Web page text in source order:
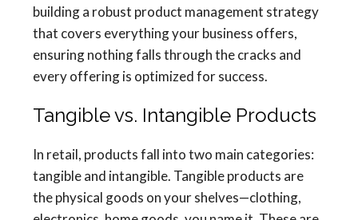
building a robust product management strategy
that covers everything your business offers,
ensuring nothing falls through the cracks and
every offering is optimized for success.
Tangible vs. Intangible Products
In retail, products fall into two main categories:
tangible and intangible. Tangible products are
the physical goods on your shelves—clothing,